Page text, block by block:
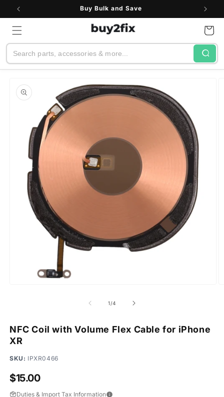
Skip to
Buy Bulk and Save
Search
Cart
product
information
1/of
4
NFC Coil with Volume Flex Cable for iPhone
XR
SKU: IPXR0466
Regular
price
$15.00
Duties & Import Tax Information